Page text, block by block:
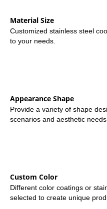
Material Size
Customized stainless steel
to your needs.
Appearance Shape
Provide a variety of shape
scenarios and aesthetic needs.
Custom Color
Different color coatings or
selected to create unique